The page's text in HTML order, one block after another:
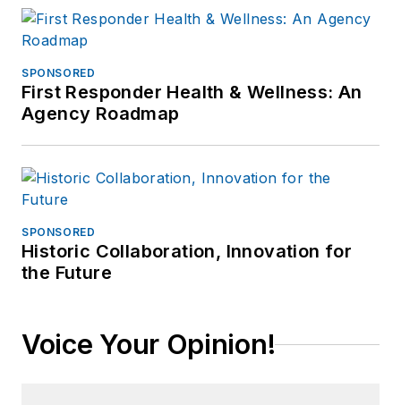
SPONSORED
First Responder Health & Wellness: An
Agency Roadmap
SPONSORED
Historic Collaboration, Innovation for
the Future
Voice Your Opinion!